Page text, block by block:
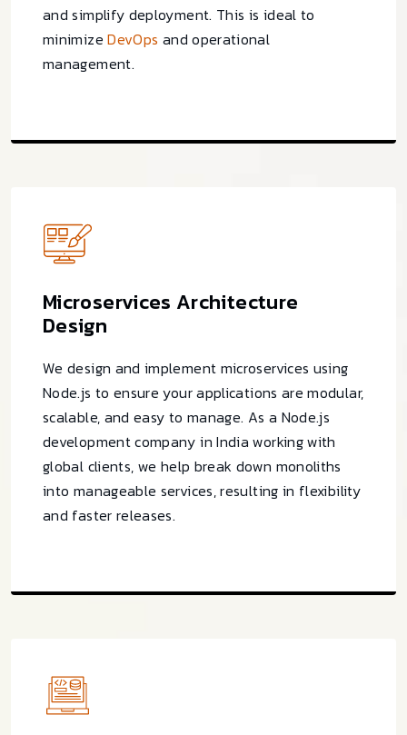
and simplify deployment. This is ideal to
minimizeDevOps and operational
management.
Microservices Architecture
Design
We design and implement microservices using
Node.js to ensure your applications are modular,
scalable, and easy to manage. As a Node.js
development company in India working with
global clients, we help break down monoliths
into manageable services, resulting in flexibility
and faster releases.